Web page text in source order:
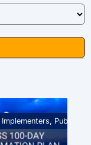
,Publications